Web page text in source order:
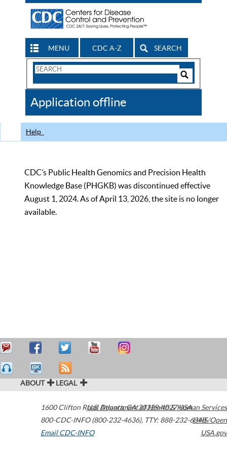
MENU CDC A-Z SEARCH
Search
CDC
Application offline
Help
CDC’s Public Health Genomics and Precision Health
Knowledge Base (PHGKB) was discontinued effective
August 1, 2024. As of April 13, 2026, the site is no longer
available.
ABOUT LEGAL
1600 Clifton Road Atlanta,GA30329-4027USA
800-CDC-INFO (800-232-4636), TTY: 888-232-6348
Email CDC-INFO
U.S. Department of Health & Human Services
HHS/Open
USA.gov